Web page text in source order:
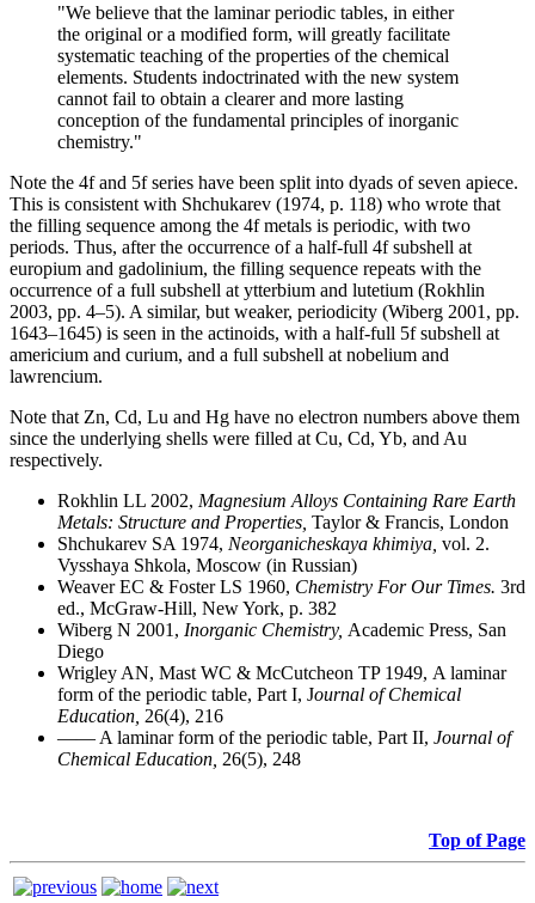
"We believe that the laminar periodic tables, in either
the original or a modified form, will greatly facilitate
systematic teaching of the properties of the chemical
elements. Students indoctrinated with the new system
cannot fail to obtain a clearer and more lasting
conception of the fundamental principles of inorganic
chemistry."
Note the 4f and 5f series have been split into dyads of seven apiece.
This is consistent with Shchukarev (1974, p. 118) who wrote that
the filling sequence among the 4f metals is periodic, with two
periods. Thus, after the occurrence of a half-full 4f subshell at
europium and gadolinium, the filling sequence repeats with the
occurrence of a full subshell at ytterbium and lutetium (Rokhlin
2003, pp. 4–5). A similar, but weaker, periodicity (Wiberg 2001, pp.
1643–1645) is seen in the actinoids, with a half-full 5f subshell at
americium and curium, and a full subshell at nobelium and
lawrencium.
Note that Zn, Cd, Lu and Hg have no electron numbers above them
since the underlying shells were filled at Cu, Cd, Yb, and Au
respectively.
Rokhlin LL 2002, Magnesium Alloys Containing Rare Earth
Metals: Structure and Properties, Taylor & Francis, London
Shchukarev SA 1974, Neorganicheskaya khimiya, vol. 2.
Vysshaya Shkola, Moscow (in Russian)
Weaver EC & Foster LS 1960, Chemistry For Our Times. 3rd
ed., McGraw-Hill, New York, p. 382
Wiberg N 2001, Inorganic Chemistry, Academic Press, San
Diego
Wrigley AN, Mast WC & McCutcheon TP 1949, A laminar
form of the periodic table, Part I, Journal of Chemical
Education, 26(4), 216
—— A laminar form of the periodic table, Part II, Journal of
Chemical Education, 26(5), 248
Top of Page